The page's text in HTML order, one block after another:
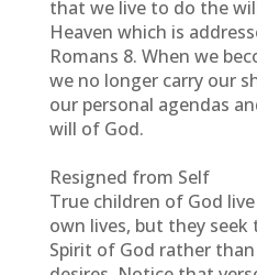
that we live to do the
Heaven which is
Romans 8. When we
we no longer carry our
our personal agendas
will of God.
Resigned from Self
True children of God
own lives, but they
Spirit of God rather